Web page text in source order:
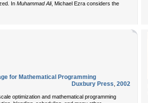
In Muhammad Ali, Michael Ezra considers the
for Mathematical Programming
Duxbury Press, 2002
optimization and mathematical programming